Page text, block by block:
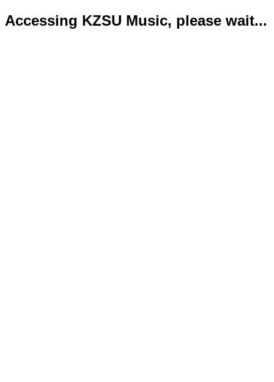
Accessing KZSU Music, please wait...